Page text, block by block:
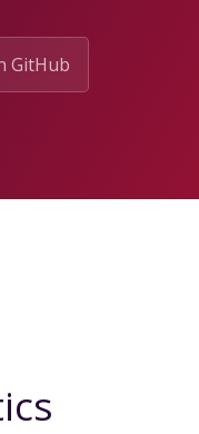
GitHub